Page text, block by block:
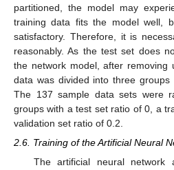
partitioned, the model may
training data fits the model well,
satisfactory. Therefore, it is
reasonably. As the test set does
the network model, after removing
data was divided into three groups
The 137 sample data sets were
groups with a test set ratio of 0, a
validation set ratio of 0.2.
2.6. Training of the Artificial Neural
The artificial neural network